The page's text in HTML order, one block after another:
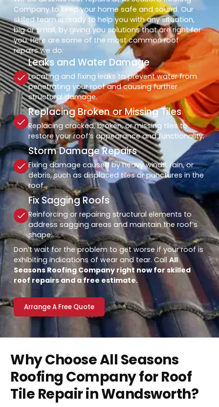
Company to keep your home safe and sound. Our
skilled team is ready to help you with any situation,
big or small, by giving you solutions that are right for
you. Here are some of the most common roof
repairs we do:
Leaks and Water Damage
Locating and fixing leaks to prevent water from
penetrating your roof and causing further
structural damage.
Replacing Broken or Missing Tiles
Replacing cracked, broken, or missing tiles to
restore your roof’s appearance and functionality.
Storm Damage Repairs
Fixing damage caused by heavy winds, rain, or
debris, such as displaced tiles or punctures in the
roof.
Fix Sagging Roofs
Reinforcing or repairing structural elements to
address sagging areas and maintain the roof’s
shape.
Don’t wait for the problem to get worse if your roof is
exhibiting indications of wear and tear. CallAll
Seasons Roofing Company right now for skilled
roof repairs and a free estimate.
Arrange A Free Quote
Why Choose All Seasons
Roofing Company for Roof
Tile Repair in Wandsworth?